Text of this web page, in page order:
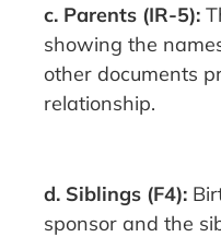
c. Parents (IR-5):
showing the
other documents
relationship.
d. Siblings (F4):
sponsor and the